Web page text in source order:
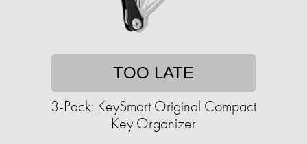
TOO LATE
3-Pack: KeySmart Original Compact
Key Organizer